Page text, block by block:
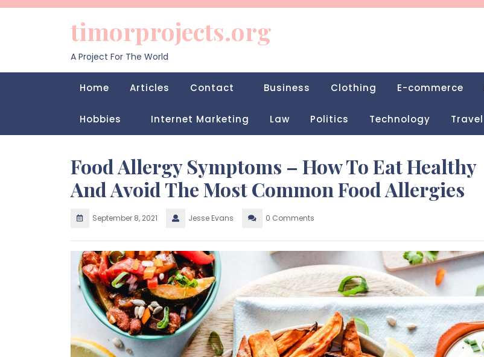
Skip
timorprojects.org
A Project For The World
Home Articles Contact Business Clothing E-commerce
Hobbies Internet Marketing Law Politics Technology Travel
Food Allergy Symptoms – How To Eat Healthy
And Avoid The Most Common Food Allergies
September 8, 2021 Jesse Evans 0 Comments